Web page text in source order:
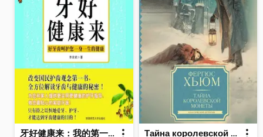
牙好健康来：我的第一本牙齿健康书 Тайна королевской монеты